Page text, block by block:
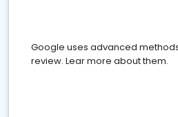
Google uses advanced
review. Lear more about them.